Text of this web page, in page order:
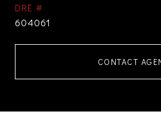
DRE #
604061
CONTACT